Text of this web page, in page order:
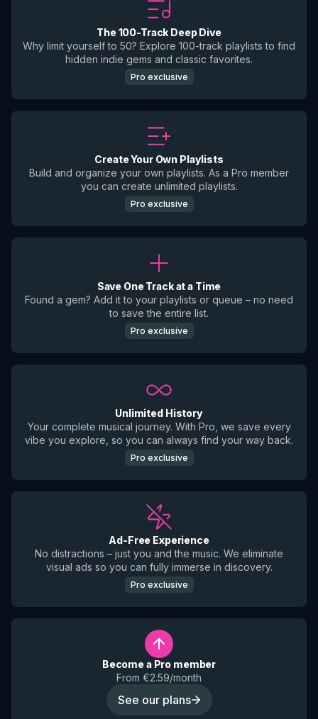
The 100-Track Deep Dive
Why limit yourself to 50? Explore 100-track playlists to find
hidden indie gems and classic favorites.
Pro exclusive
Create Your Own Playlists
Build and organize your own playlists. As a Pro member
you can create unlimited playlists.
Pro exclusive
Save One Track at a Time
Found a gem? Add it to your playlists or queue – no need
to save the entire list.
Pro exclusive
Unlimited History
Your complete musical journey. With Pro, we save every
vibe you explore, so you can always find your way back.
Pro exclusive
Ad-Free Experience
No distractions – just you and the music. We eliminate
visual ads so you can fully immerse in discovery.
Pro exclusive
Become a Pro member
From €2.59/month
See our plans